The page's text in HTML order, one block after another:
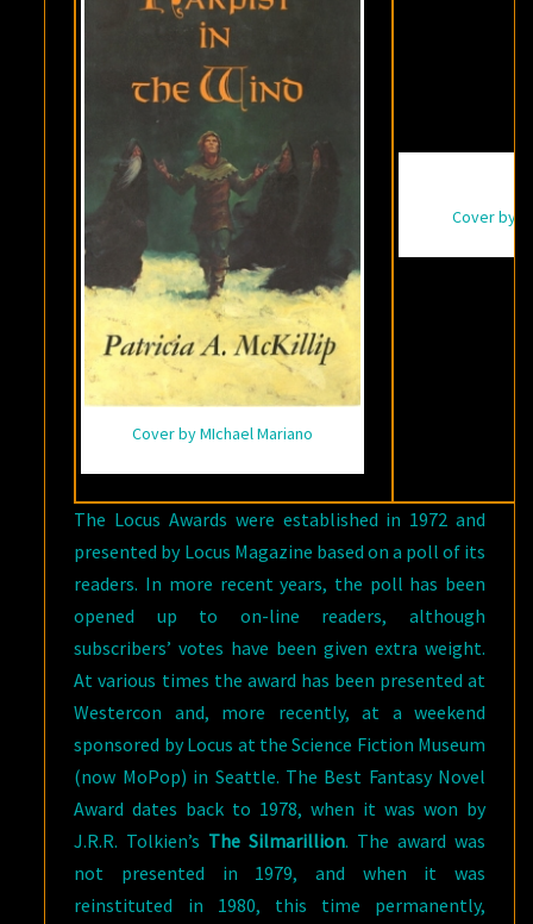
A.
Cover by MIchael Mariano
Cover by
The Locus Awards were established in 1972 and
presented by Locus Magazine based on a poll of its
readers. In more recent years, the poll has been
opened up to on-line readers, although
subscribers’ votes have been given extra weight.
At various times the award has been presented at
Westercon and, more recently, at a weekend
sponsored by Locus at the Science Fiction Museum
(now MoPop) in Seattle. The Best Fantasy Novel
Award dates back to 1978, when it was won by
J.R.R. Tolkien’s The Silmarillion. The award was
not presented in 1979, and when it was
reinstituted in 1980, this time permanently,